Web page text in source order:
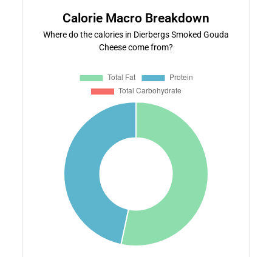
Calorie Macro Breakdown
Where do the calories in Dierbergs Smoked Gouda
Cheese come from?